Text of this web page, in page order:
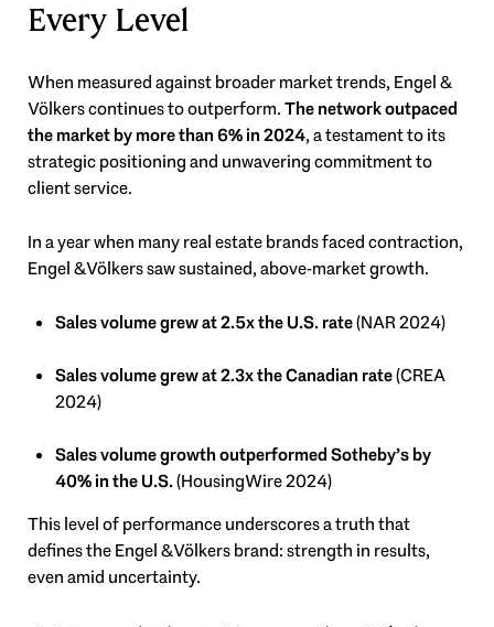
Every Level
When measured against broader market trends, Engel &
Völkers continues to outperform.The network outpaced
the market by more than 6% in 2024, a testament to its
strategic positioning and unwavering commitment to
client service.
In a year when many real estate brands faced contraction,
Engel & Völkers saw sustained, above-market growth.
Sales volume grew at 2.5x the U.S. rate(NAR 2024)
Sales volume grew at 2.3x the Canadian rate(CREA
2024)
Sales volume growth outperformed Sotheby’s by
40% in the U.S.(HousingWire 2024)
This level of performance underscores a truth that
defines the Engel & Völkers brand: strength in results,
even amid uncertainty.